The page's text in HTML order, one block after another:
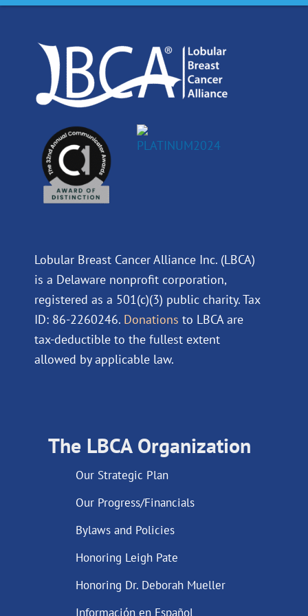
o
k
d
n
b g
Lobular Breast Cancer Alliance Inc. (LBCA)
is a Delaware nonprofit corporation,
registered as a 501(c)(3) public charity. Tax
ID: 86-2260246. Donations to LBCA are
tax-deductible to the fullest extent
allowed by applicable law.
The LBCA Organization
Our Strategic Plan
Our Progress/Financials
Bylaws and Policies
Honoring Leigh Pate
Honoring Dr. Deborah Mueller
Información en Español